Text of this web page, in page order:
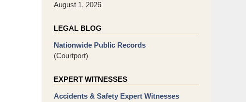
August 1, 2026
LEGAL BLOG
Nationwide Public Records
(Courtport)
EXPERT WITNESSES
Accidents & Safety Expert Witnesses